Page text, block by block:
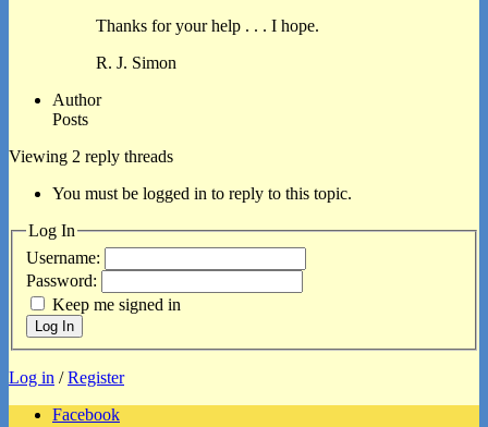
Thanks for your help . . . I hope.
R. J. Simon
Author
Posts
Viewing 2 reply threads
You must be logged in to reply to this topic.
Log In
Username:
Password:
Keep me signed in
Log In
Log in /Register
Facebook